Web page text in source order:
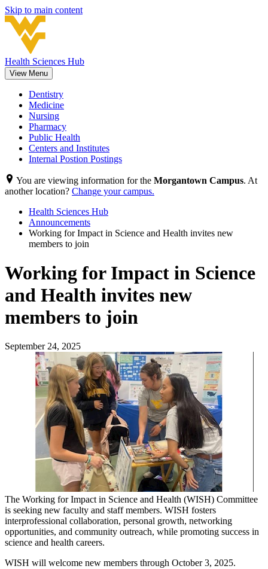
Skip to main content
Health Sciences Hub
View Menu
Dentistry
Medicine
Nursing
Pharmacy
Public Health
Centers and Institutes
Internal Postion Postings
You are viewing information for the Morgantown Campus. At
another location? Change your campus.
Health Sciences Hub
Announcements
Working for Impact in Science and Health invites new
members to join
Working for Impact in Science
and Health invites new
members to join
September 24, 2025
The Working for Impact in Science and Health (WISH) Committee
is seeking new faculty and staff members. WISH fosters
interprofessional collaboration, personal growth, networking
opportunities, and community outreach, while promoting success in
science and health careers.
WISH will welcome new members through October 3, 2025.